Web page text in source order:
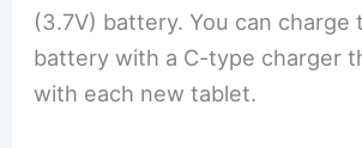
(3.7V) battery. You can
battery with a C-type charger
with each new tablet.